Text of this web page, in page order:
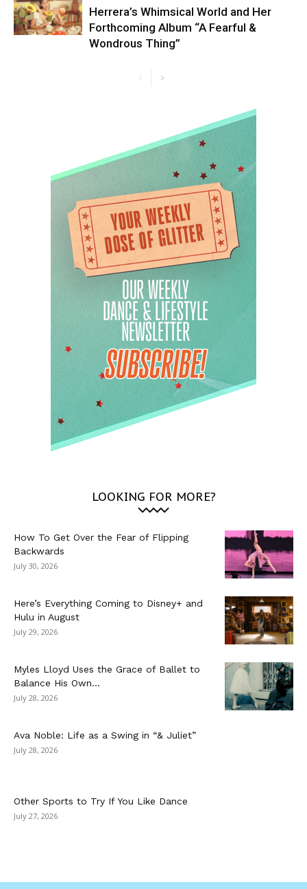
Herrera’s Whimsical World and Her
Forthcoming Album “A Fearful &
Wondrous Thing”
LOOKING FOR MORE?
How To Get Over the Fear of Flipping
Backwards
July 30, 2026
Here’s Everything Coming to Disney+ and
Hulu in August
July 29, 2026
Myles Lloyd Uses the Grace of Ballet to
Balance His Own...
July 28, 2026
Ava Noble: Life as a Swing in “& Juliet”
July 28, 2026
Other Sports to Try If You Like Dance
July 27, 2026